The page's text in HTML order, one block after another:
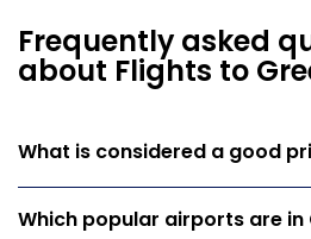
Frequently asked
about Flights to
What is considered a good
Which popular airports are in